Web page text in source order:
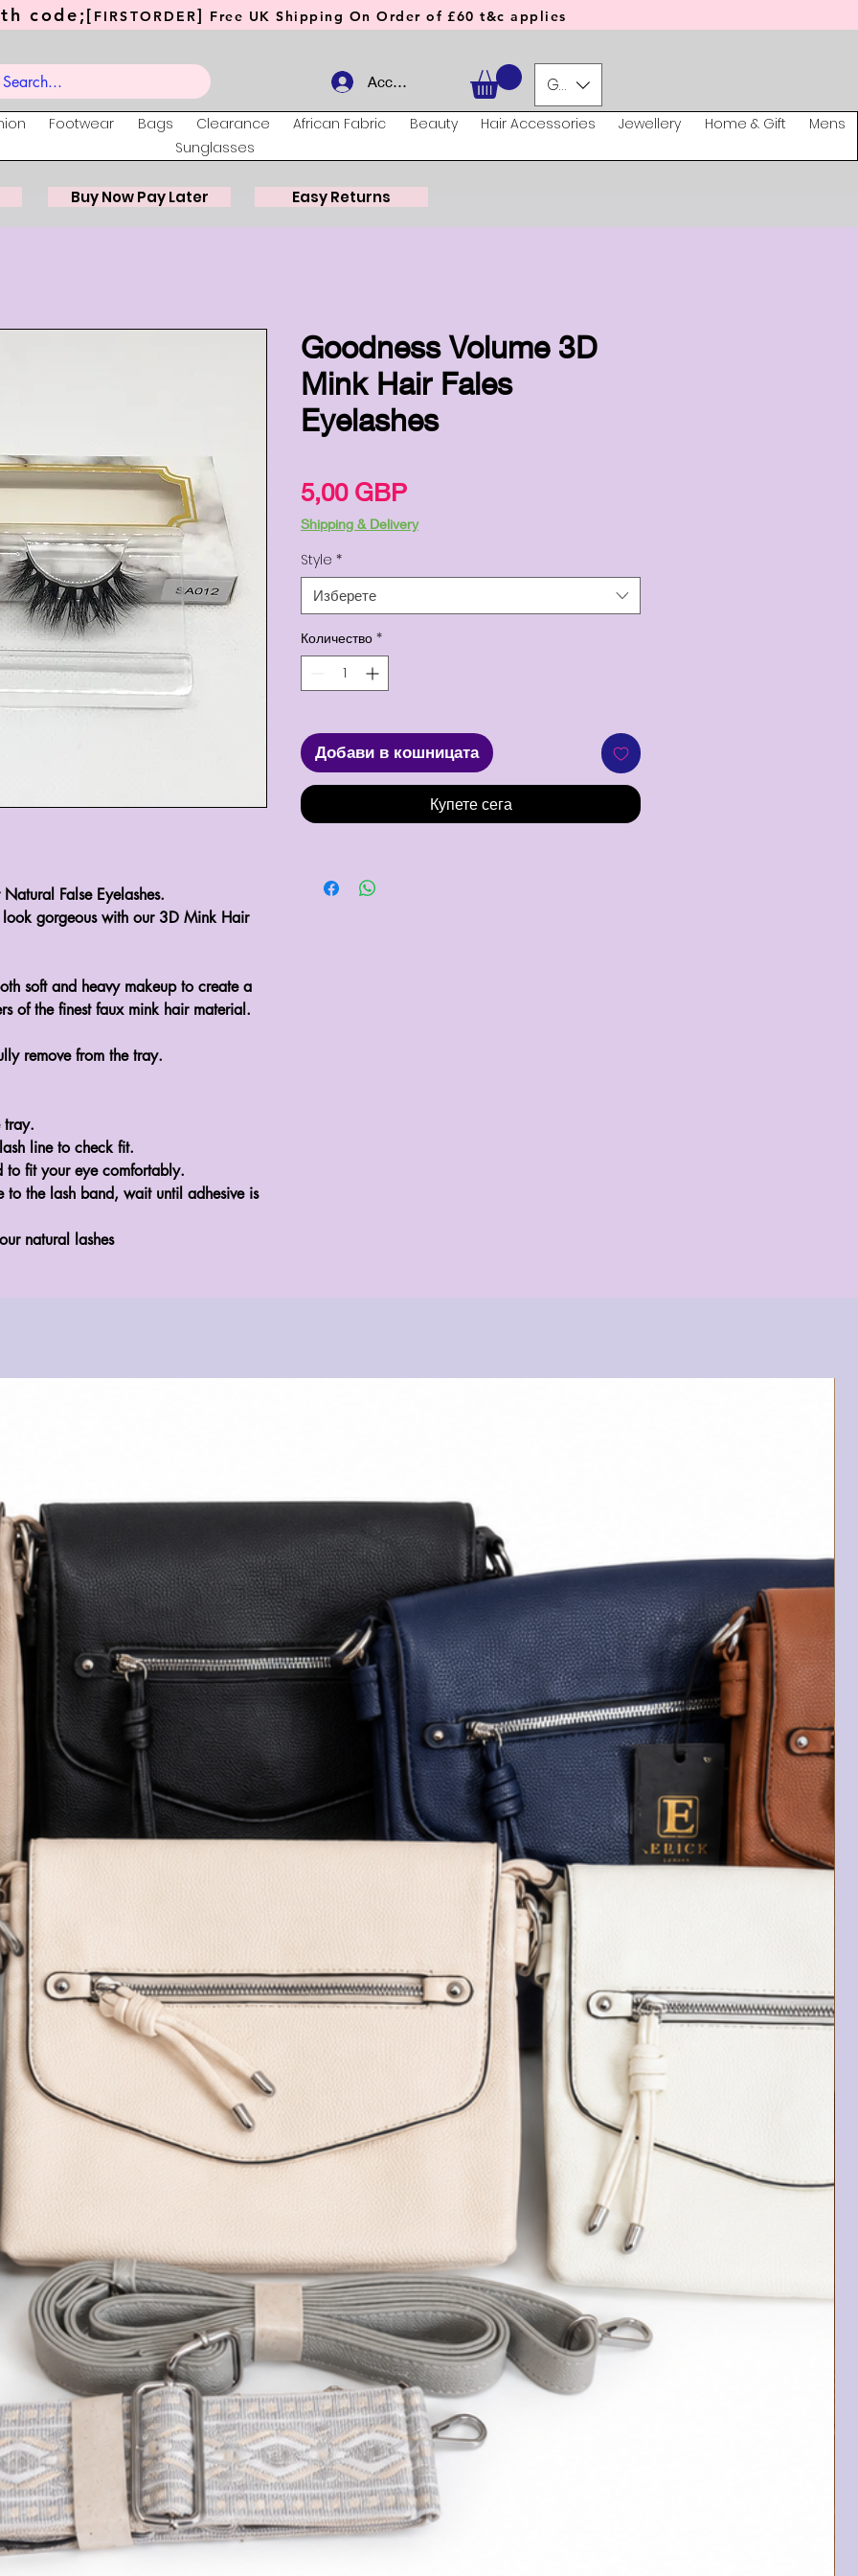
code;[ FIRSTORDER] Free UK Shipping On Order of £60 t&c applies
Account GBP (£)
Footwear Bags Clearance African Fabric Beauty Hair Accessories Jewellery Home & Gift
Mens
Sunglasses
Buy Now Pay Later Easy Returns
False Eyelashes.
gorgeous with our 3D Mink Hair
soft and heavy makeup to create a
of the finest faux mink hair material.
remove from the tray.
tray.
line to check fit.
to fit your eye comfortably.
the lash band, wait until adhesive is
Goodness Volume 3D
Mink Hair Fales
Eyelashes
5,00 GBPЦена
Shipping & Delivery
Style *
Изберете
Количество *
Добави в кошницата
Купете сега